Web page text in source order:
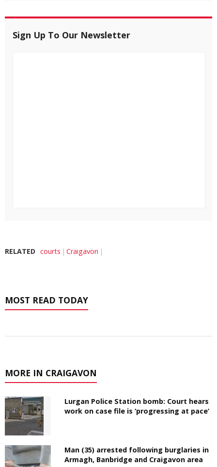
Sign Up To Our Newsletter
RELATED courts Craigavon
MOST READ TODAY
MORE IN CRAIGAVON
Lurgan Police Station bomb: Court hears
work on case file is ‘progressing at pace’
Man (35) arrested following burglaries in
Armagh, Banbridge and Craigavon area